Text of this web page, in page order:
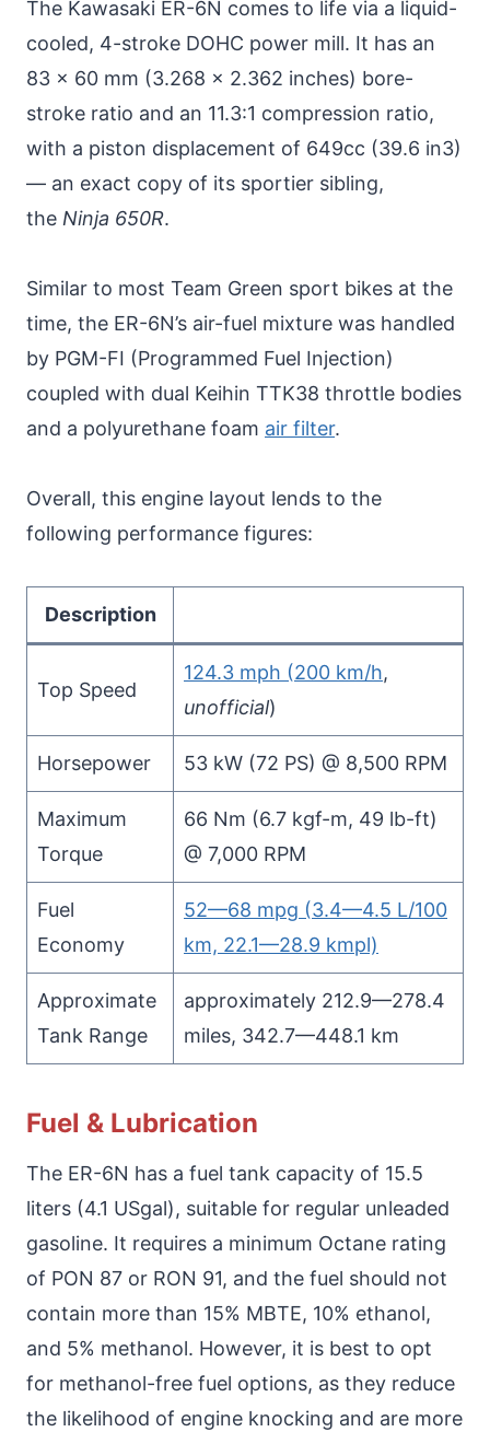
The Kawasaki ER-6N comes to life via a liquid-
cooled, 4-stroke DOHC power mill. It has an
83 x 60 mm (3.268 x 2.362 inches) bore-
stroke ratio and an 11.3:1 compression ratio,
with a piston displacement of 649cc (39.6 in3)
— an exact copy of its sportier sibling,
the Ninja 650R.
Similar to most Team Green sport bikes at the
time, the ER-6N’s air-fuel mixture was handled
by PGM-FI (Programmed Fuel Injection)
coupled with dual Keihin TTK38 throttle bodies
and a polyurethane foam air filter.
Overall, this engine layout lends to the
following performance figures:
Description
Top Speed
124.3 mph (200 km/h,
unofficial)
Horsepower 53 kW (72 PS) @ 8,500 RPM
Maximum
Torque
66 Nm (6.7 kgf-m, 49 lb-ft)
@ 7,000 RPM
Fuel
Economy
52—68 mpg (3.4—4.5 L/100
km, 22.1—28.9 kmpl)
Approximate
Tank Range
approximately 212.9—278.4
miles, 342.7—448.1 km
Fuel & Lubrication
The ER-6N has a fuel tank capacity of 15.5
liters (4.1 USgal), suitable for regular unleaded
gasoline. It requires a minimum Octane rating
of PON 87 or RON 91, and the fuel should not
contain more than 15% MBTE, 10% ethanol,
and 5% methanol. However, it is best to opt
for methanol-free fuel options, as they reduce
the likelihood of engine knocking and are more